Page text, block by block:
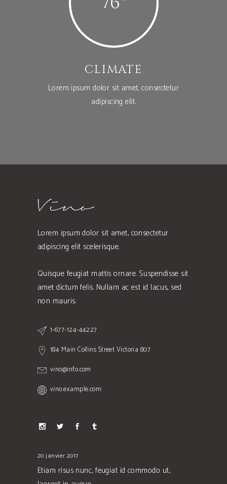
CLIMATE
Lorem ipsum dolor sit amet, consectetur
adipiscing elit.
Lorem ipsum dolor sit amet, consectetur
adipiscing elit scelerisque.
Quisque feugiat mattis ornare. Suspendisse sit
amet dictum felis. Nullam ac est id lacus, sed
non mauris.
1-677-124-44227
184 Main Collins Street Victoria 807
vino@info.com
vino.example.com
20 janvier 2017
Etiam risus nunc, feugiat id commodo ut,